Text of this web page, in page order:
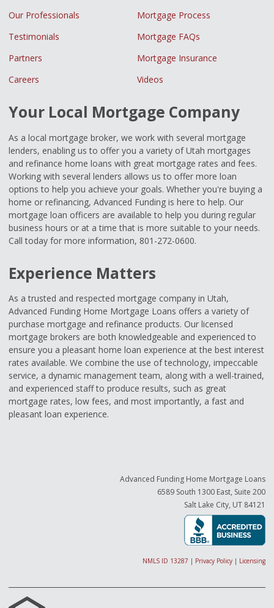
Our Professionals
Mortgage Process
Testimonials
Mortgage FAQs
Partners
Mortgage Insurance
Careers
Videos
Your Local Mortgage Company
As a local mortgage broker, we work with several mortgage
lenders, enabling us to offer you a variety of Utah mortgages
and refinance home loans with great mortgage rates and fees.
Working with several lenders allows us to offer more loan
options to help you achieve your goals. Whether you're buying a
home or refinancing, Advanced Funding is here to help. Our
mortgage loan officers are available to help you during regular
business hours or at a time that is more suitable to your needs.
Call today for more information, 801-272-0600.
Experience Matters
As a trusted and respected mortgage company in Utah,
Advanced Funding Home Mortgage Loans offers a variety of
purchase mortgage and refinance products. Our licensed
mortgage brokers are both knowledgeable and experienced to
ensure you a pleasant home loan experience at the best interest
rates available. We combine the use of technology, impeccable
service, a dynamic management team, along with a well-trained,
and experienced staff to produce results, such as great
mortgage rates, low fees, and most importantly, a fast and
pleasant loan experience.
Advanced Funding Home Mortgage Loans
6589 South 1300 East, Suite 200
Salt Lake City, UT 84121
NMLS ID 13287 | Privacy Policy | Licensing